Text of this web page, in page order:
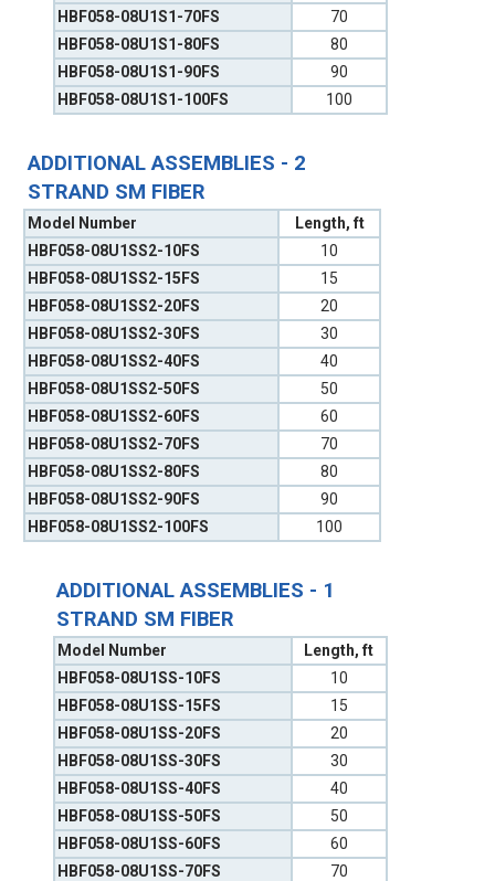
HBF058-08U1S1-70FS
70
HBF058-08U1S1-80FS
80
HBF058-08U1S1-90FS
90
HBF058-08U1S1-100FS
100
ADDITIONAL ASSEMBLIES - 1
STRAND SM FIBER
Model Number
Length, ft
HBF058-08U1SS-10FS
10
HBF058-08U1SS-15FS
15
HBF058-08U1SS-20FS
20
HBF058-08U1SS-30FS
30
HBF058-08U1SS-40FS
40
HBF058-08U1SS-50FS
50
HBF058-08U1SS-60FS
60
HBF058-08U1SS-70FS
70
ADDITIONAL ASSEMBLIES - 2
STRAND SM FIBER
Model Number
Length, ft
HBF058-08U1SS2-10FS
10
HBF058-08U1SS2-15FS
15
HBF058-08U1SS2-20FS
20
HBF058-08U1SS2-30FS
30
HBF058-08U1SS2-40FS
40
HBF058-08U1SS2-50FS
50
HBF058-08U1SS2-60FS
60
HBF058-08U1SS2-70FS
70
HBF058-08U1SS2-80FS
80
HBF058-08U1SS2-90FS
90
HBF058-08U1SS2-100FS
100